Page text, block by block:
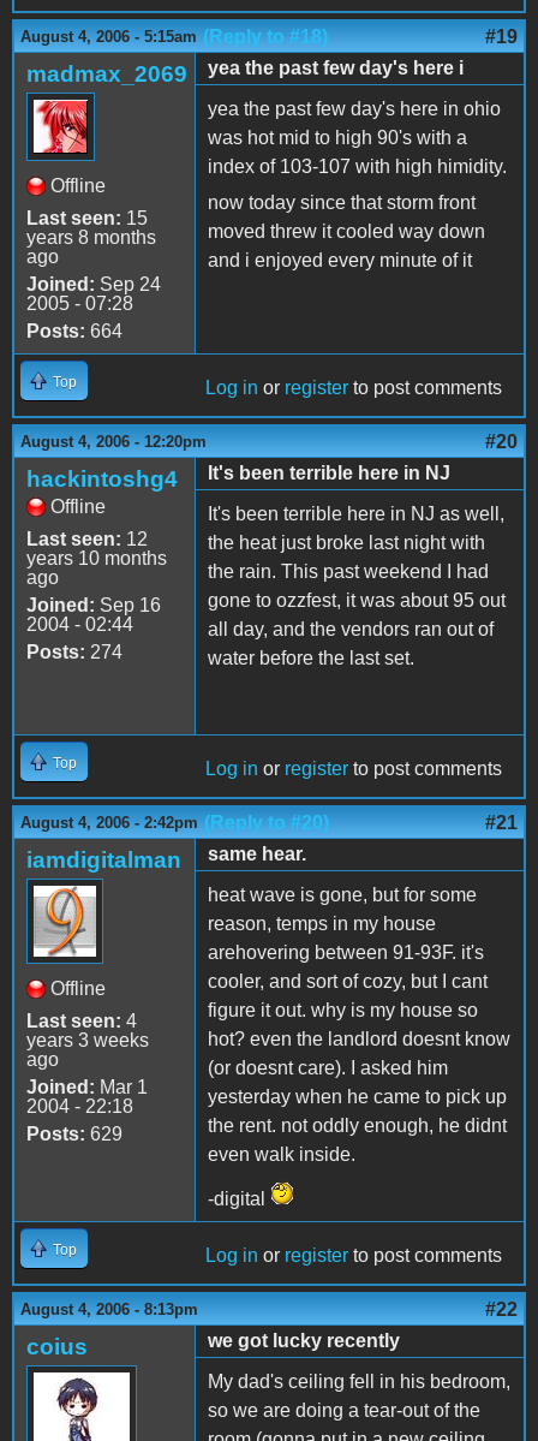
August 4, 2006 - 5:15am (Reply to #18) #19
madmax_2069
Offline
Last seen: 15
years 8 months
ago
Joined: Sep 24
2005 - 07:28
Posts: 664
yea the past few day's here i
yea the past few day's here in ohio
was hot mid to high 90's with a
index of 103-107 with high himidity.
now today since that storm front
moved threw it cooled way down
and i enjoyed every minute of it
Top Log in or register to post comments
August 4, 2006 - 12:20pm #20
hackintoshg4
Offline
Last seen: 12
years 10 months
ago
Joined: Sep 16
2004 - 02:44
Posts: 274
It's been terrible here in NJ
It's been terrible here in NJ as well,
the heat just broke last night with
the rain. This past weekend I had
gone to ozzfest, it was about 95 out
all day, and the vendors ran out of
water before the last set.
Top Log in or register to post comments
August 4, 2006 - 2:42pm (Reply to #20) #21
iamdigitalman
Offline
Last seen: 4
years 3 weeks
ago
Joined: Mar 1
2004 - 22:18
Posts: 629
same hear.
heat wave is gone, but for some
reason, temps in my house
arehovering between 91-93F. it's
cooler, and sort of cozy, but I cant
figure it out. why is my house so
hot? even the landlord doesnt know
(or doesnt care). I asked him
yesterday when he came to pick up
the rent. not oddly enough, he didnt
even walk inside.
-digital
Top Log in or register to post comments
August 4, 2006 - 8:13pm #22
coius
we got lucky recently
My dad's ceiling fell in his bedroom,
so we are doing a tear-out of the